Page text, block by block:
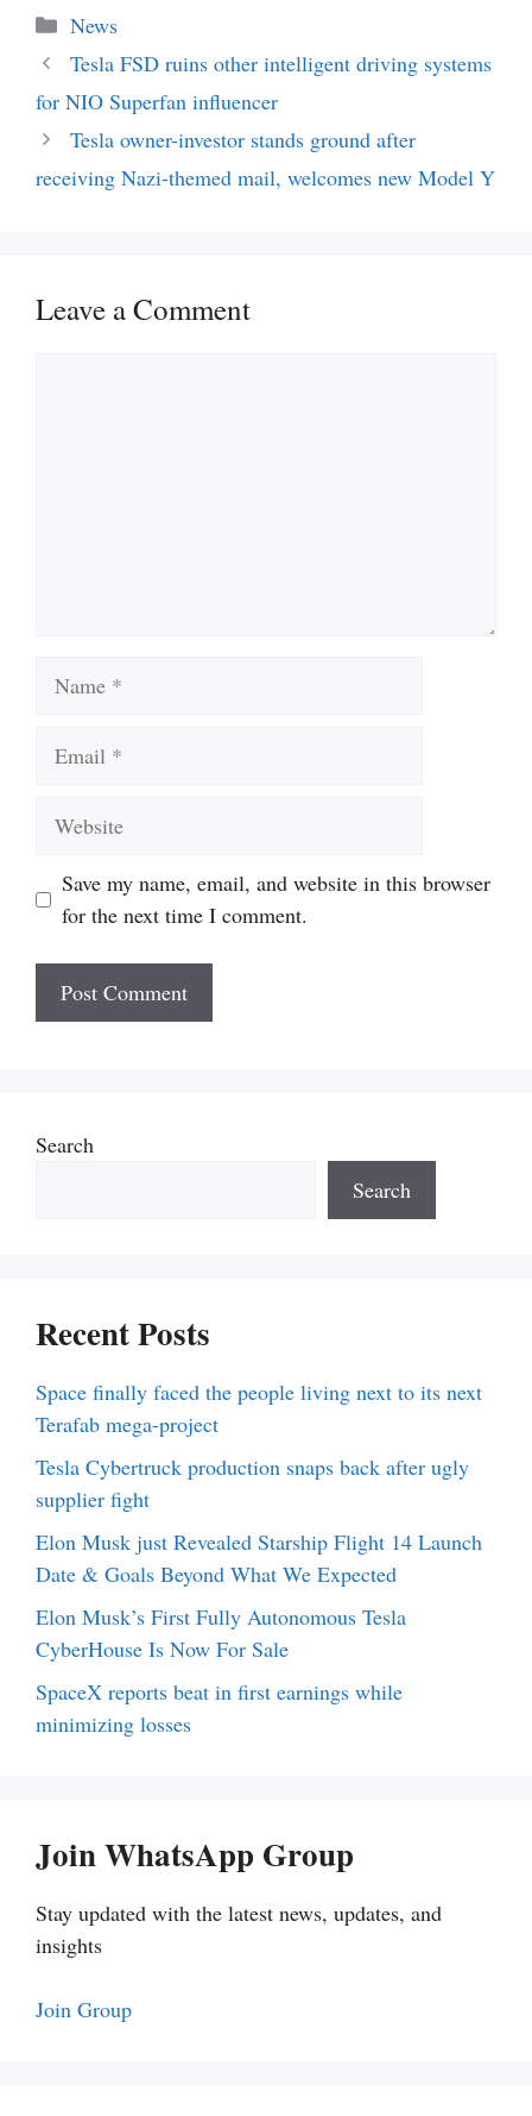
Categories
News
Tesla FSD ruins other intelligent driving systems
for NIO Superfan influencer
Tesla owner-investor stands ground after
receiving Nazi-themed mail, welcomes new Model Y
Leave a Comment
Save my name, email, and website in this browser
for the next time I comment.
Search
Search
Recent Posts
Space finally faced the people living next to its next
Terafab mega-project
Tesla Cybertruck production snaps back after ugly
supplier fight
Elon Musk just Revealed Starship Flight 14 Launch
Date & Goals Beyond What We Expected
Elon Musk’s First Fully Autonomous Tesla
CyberHouse Is Now For Sale
SpaceX reports beat in first earnings while
minimizing losses
Join WhatsApp Group
Stay updated with the latest news, updates, and
insights
Join Group